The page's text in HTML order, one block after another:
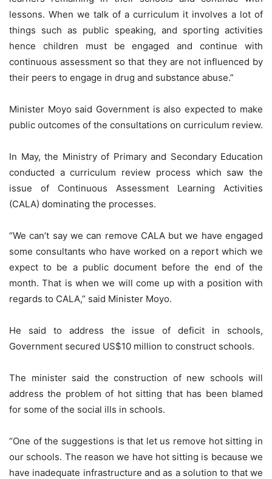
lessons. When we talk of a curriculum it involves a lot of
things such as public speaking, and sporting activities
hence children must be engaged and continue with
continuous assessment so that they are not influenced by
their peers to engage in drug and substance abuse.”
Minister Moyo said Government is also expected to make
public outcomes of the consultations on curriculum review.
In May, the Ministry of Primary and Secondary Education
conducted a curriculum review process which saw the
issue of Continuous Assessment Learning Activities
(CALA) dominating the processes.
“We can’t say we can remove CALA but we have engaged
some consultants who have worked on a report which we
expect to be a public document before the end of the
month. That is when we will come up with a position with
regards to CALA,” said Minister Moyo.
He said to address the issue of deficit in schools,
Government secured US$10 million to construct schools.
The minister said the construction of new schools will
address the problem of hot sitting that has been blamed
for some of the social ills in schools.
“One of the suggestions is that let us remove hot sitting in
our schools. The reason we have hot sitting is because we
have inadequate infrastructure and as a solution to that we